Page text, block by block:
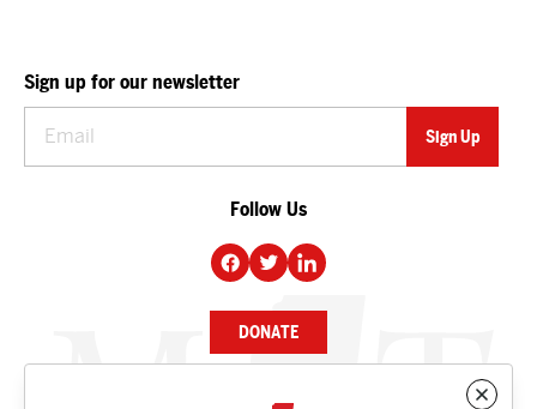
Sign up for our newsletter
Follow Us
DONATE